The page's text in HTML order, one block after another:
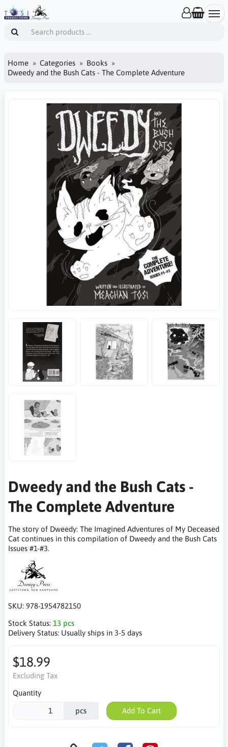
Home Categories
Books
Dweedy and the Bush Cats - The Complete Adventure
Dweedy and the Bush Cats -
The Complete Adventure
The story of Dweedy: The Imagined Adventures of My Deceased
Cat continues in this compilation of Dweedy and the Bush Cats
Issues #1-#3.
SKU: 978-1954782150
Stock Status: 13 pcs
Delivery Status: Usually ships in 3-5 days
$18.99
Excluding Tax
Quantity
pcs Add To Cart